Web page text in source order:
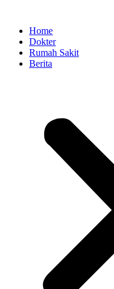
contentHome
Dokter
Rumah Sakit
Berita